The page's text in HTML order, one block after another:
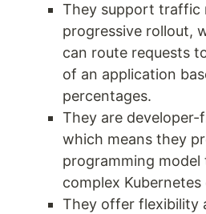
They support traffic
progressive rollout,
can route requests
of an application
percentages.
They are
which means they
programming
complex
They offer flexibility